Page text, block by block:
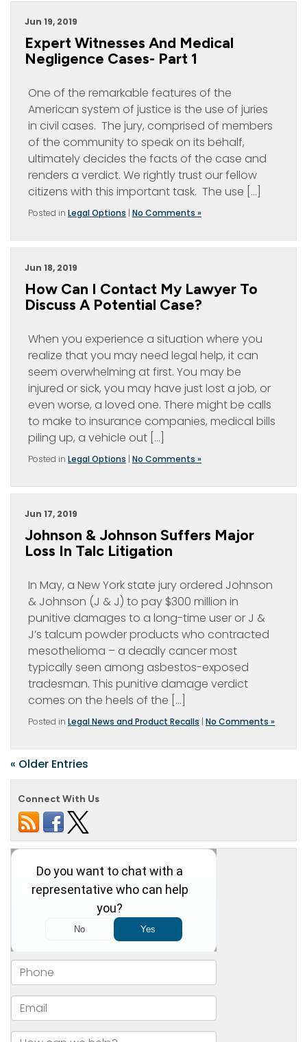
Jun 19, 2019
Expert Witnesses And Medical
Negligence Cases- Part 1
One of the remarkable features of the
American system of justice is the use of juries
in civil cases. The jury, comprised of members
of the community to speak on its behalf,
ultimately decides the facts of the case and
renders a verdict. We rightly trust our fellow
citizens with this important task. The use […]
Posted in Legal Options | No Comments »
Jun 18, 2019
How Can I Contact My Lawyer To
Discuss A Potential Case?
When you experience a situation where you
realize that you may need legal help, it can
seem overwhelming at first. You may be
injured or sick, you may have just lost a job, or
even worse, a loved one. There might be calls
to make to insurance companies, medical bills
piling up, a vehicle out […]
Posted in Legal Options | No Comments »
Jun 17, 2019
Johnson & Johnson Suffers Major
Loss In Talc Litigation
In May, a New York state jury ordered Johnson
& Johnson (J & J) to pay $300 million in
punitive damages to a long-time user or J &
J’s talcum powder products who contracted
mesothelioma – a deadly cancer most
typically seen among asbestos-exposed
tradesman. This punitive damage verdict
comes on the heels of the […]
Posted in Legal News and Product Recalls | No Comments »
« Older Entries
Connect With Us